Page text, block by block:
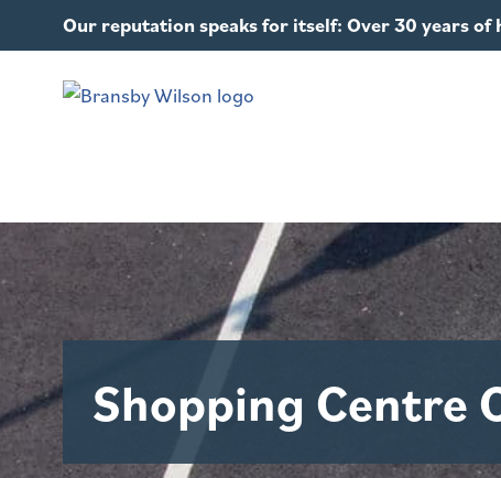
Our reputation speaks for itself: Over 30 years of
Shopping Centre